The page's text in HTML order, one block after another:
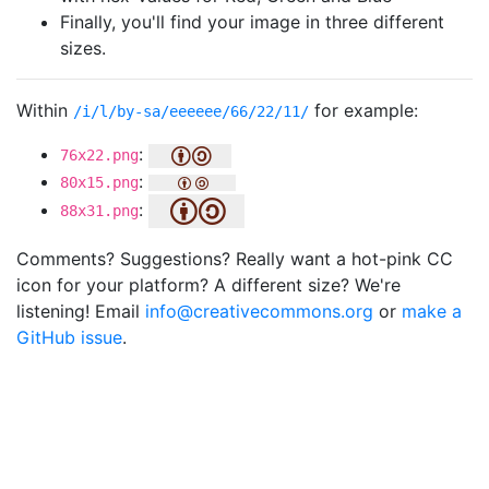
Finally, you'll find your image in three different
sizes.
Within /i/l/by-sa/eeeeee/66/22/11/ for example:
76x22.png:
80x15.png:
88x31.png:
Comments? Suggestions? Really want a hot-pink CC
icon for your platform? A different size? We're
listening! Email info@creativecommons.org or make a
GitHub issue.